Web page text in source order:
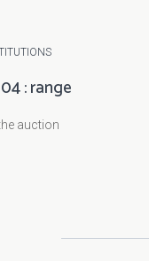
: range
auction